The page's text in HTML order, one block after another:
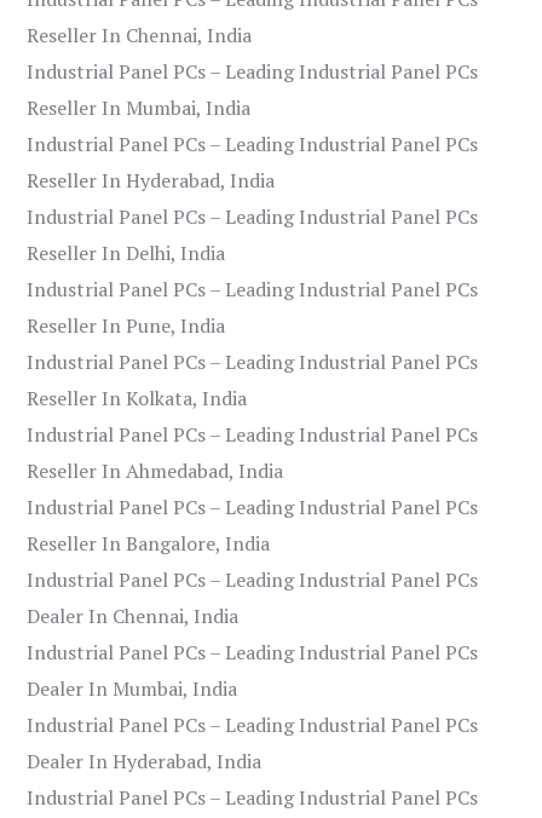
Reseller In Chennai, India
Industrial Panel PCs – Leading Industrial Panel PCs
Reseller In Mumbai, India
Industrial Panel PCs – Leading Industrial Panel PCs
Reseller In Hyderabad, India
Industrial Panel PCs – Leading Industrial Panel PCs
Reseller In Delhi, India
Industrial Panel PCs – Leading Industrial Panel PCs
Reseller In Pune, India
Industrial Panel PCs – Leading Industrial Panel PCs
Reseller In Kolkata, India
Industrial Panel PCs – Leading Industrial Panel PCs
Reseller In Ahmedabad, India
Industrial Panel PCs – Leading Industrial Panel PCs
Reseller In Bangalore, India
Industrial Panel PCs – Leading Industrial Panel PCs
Dealer In Chennai, India
Industrial Panel PCs – Leading Industrial Panel PCs
Dealer In Mumbai, India
Industrial Panel PCs – Leading Industrial Panel PCs
Dealer In Hyderabad, India
Industrial Panel PCs – Leading Industrial Panel PCs